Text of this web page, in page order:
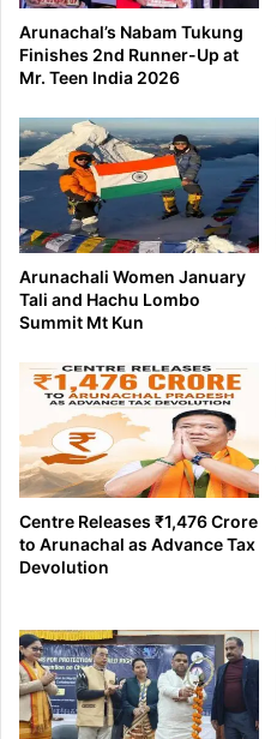
Arunachal’s Nabam Tukung
Finishes 2nd Runner-Up at
Mr. Teen India 2026
Arunachali Women January
Tali and Hachu Lombo
Summit Mt Kun
Centre Releases ₹1,476 Crore
to Arunachal as Advance Tax
Devolution